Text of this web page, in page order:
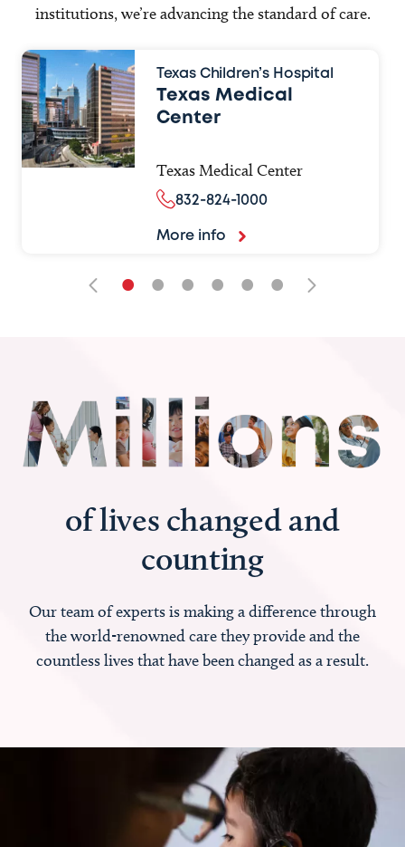
institutions, we’re advancing the standard of care.
Texas Children’s Hospital
Texas Medical
Center
Texas Medical Center
832-824-1000
More info
• • • • • •
of lives changed and
counting
Our team of experts is making a difference through
the world-renowned care they provide and the
countless lives that have been changed as a result.